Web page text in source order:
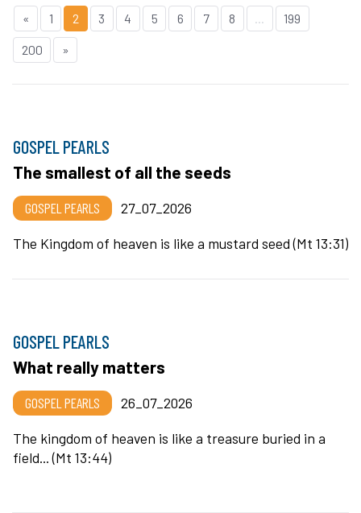
« 1 2 3 4 5 6 7 8 ... 199
200 »
GOSPEL PEARLS
The smallest of all the seeds
GOSPEL PEARLS
27_07_2026
The Kingdom of heaven is like a mustard seed (Mt 13:31)
GOSPEL PEARLS
What really matters
GOSPEL PEARLS
26_07_2026
The kingdom of heaven is like a treasure buried in a
field... (Mt 13:44)